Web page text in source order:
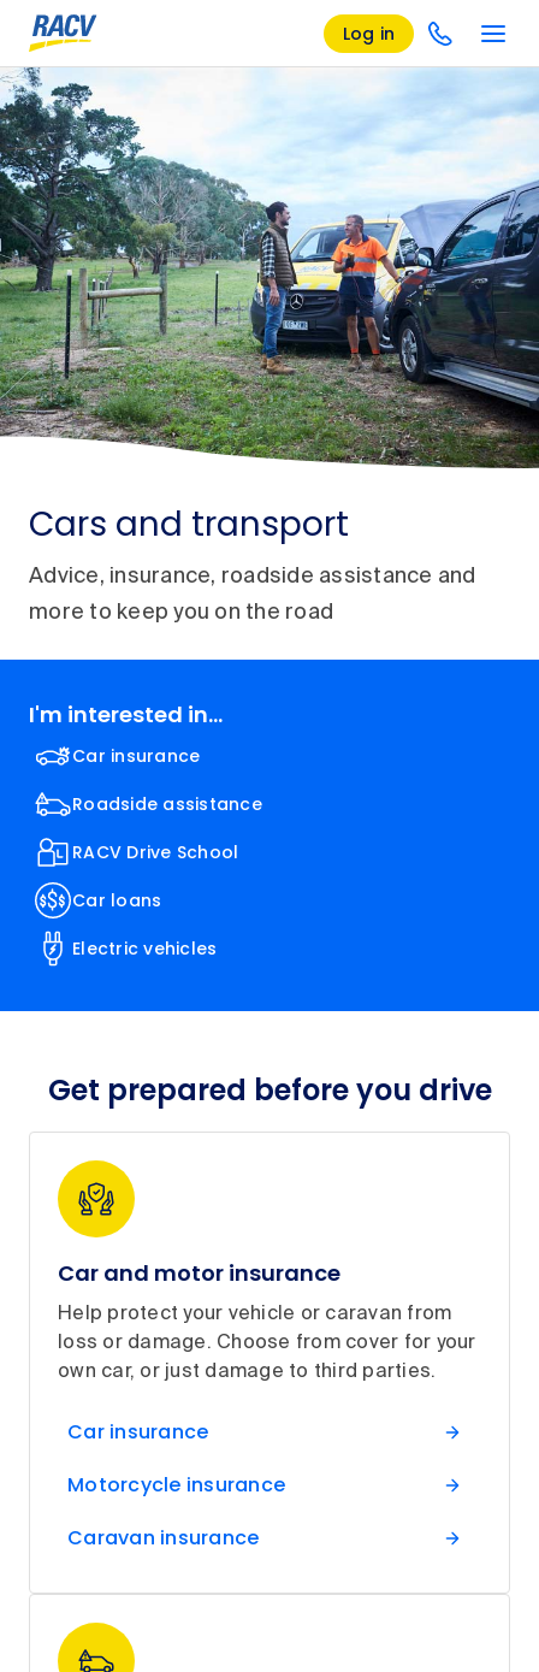
Log in
Cars and transport
Advice, insurance, roadside assistance and
more to keep you on the road
I'm interested in...
Car insurance
Roadside assistance
RACV Drive School
Car loans
Electric vehicles
Get prepared before you drive
Car and motor insurance
Help protect your vehicle or caravan from
loss or damage. Choose from cover for your
own car, or just damage to third parties.
Car insurance
Motorcycle insurance
Caravan insurance